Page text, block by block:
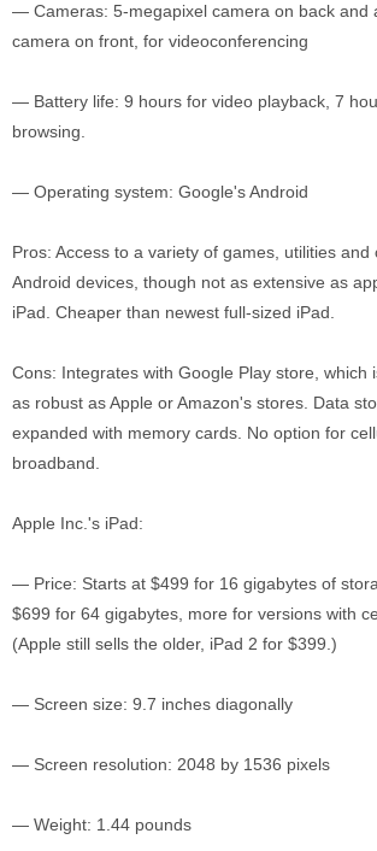
— Cameras: 5-megapixel camera on back and
camera on front, for videoconferencing
— Battery life: 9 hours for video playback, 7
browsing.
— Operating system: Google's Android
Pros: Access to a variety of games, utilities
Android devices, though not as extensive as
iPad. Cheaper than newest full-sized iPad.
Cons: Integrates with Google Play store, which
as robust as Apple or Amazon's stores. Data
expanded with memory cards. No option for
broadband.
Apple Inc.'s iPad:
— Price: Starts at $499 for 16 gigabytes of
$699 for 64 gigabytes, more for versions with
(Apple still sells the older, iPad 2 for $399.)
— Screen size: 9.7 inches diagonally
— Screen resolution: 2048 by 1536 pixels
— Weight: 1.44 pounds